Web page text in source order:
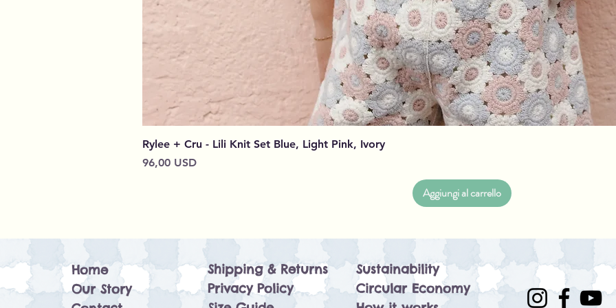
Rylee + Cru - Lili Knit Set Blue, Light Pink, Ivory
Prezzo
96,00 USD
Aggiungi al carrello
Home
Our Story
Shipping & Returns
Privacy Policy
Sustainability
Circular Economy